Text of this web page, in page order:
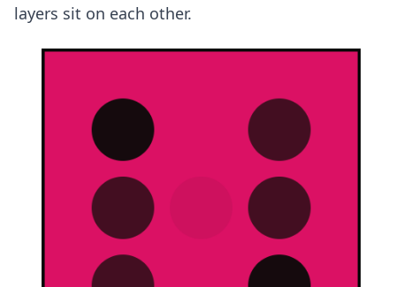
layers sit on each other.